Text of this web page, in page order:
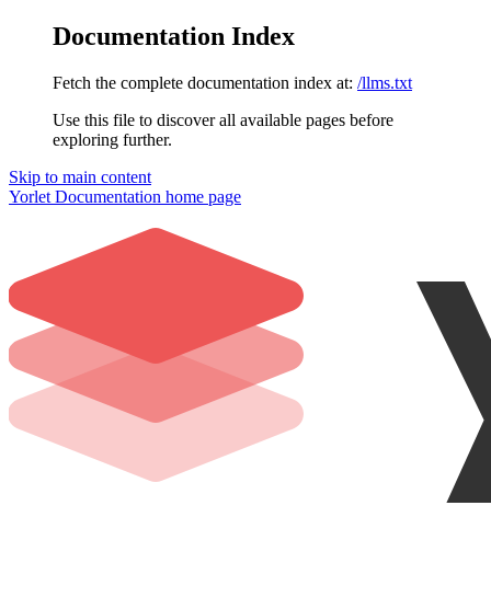
Documentation Index
Fetch the complete documentation index at: /llms.txt
Use this file to discover all available pages before
exploring further.
Skip to main content
Yorlet Documentation home page